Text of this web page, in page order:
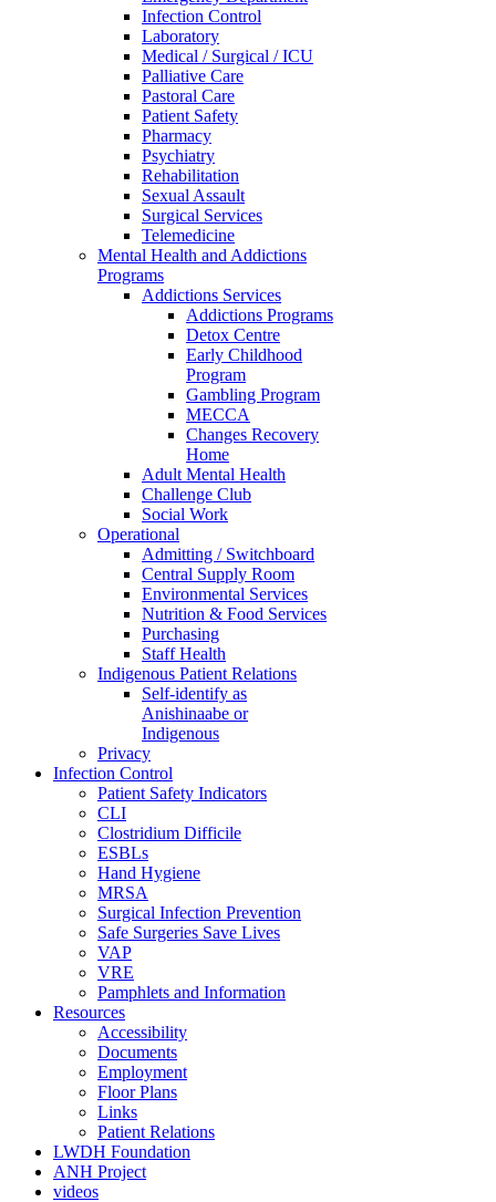
Infection Control
Laboratory
Medical / Surgical / ICU
Palliative Care
Pastoral Care
Patient Safety
Pharmacy
Psychiatry
Rehabilitation
Sexual Assault
Surgical Services
Telemedicine
Mental Health and Addictions
Programs
Addictions Services
Addictions Programs
Detox Centre
Early Childhood
Program
Gambling Program
MECCA
Changes Recovery
Home
Adult Mental Health
Challenge Club
Social Work
Operational
Admitting / Switchboard
Central Supply Room
Environmental Services
Nutrition & Food Services
Purchasing
Staff Health
Indigenous Patient Relations
Self-identify as
Anishinaabe or
Indigenous
Privacy
Infection Control
Patient Safety Indicators
CLI
Clostridium Difficile
ESBLs
Hand Hygiene
MRSA
Surgical Infection Prevention
Safe Surgeries Save Lives
VAP
VRE
Pamphlets and Information
Resources
Accessibility
Documents
Employment
Floor Plans
Links
Patient Relations
LWDH Foundation
ANH Project
videos